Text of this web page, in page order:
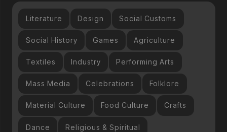
Literature Design Social Customs
Social History Games Agriculture
Textiles Industry Performing Arts
Mass Media Celebrations Folklore
Material Culture Food Culture Crafts
Dance Religious & Spiritual